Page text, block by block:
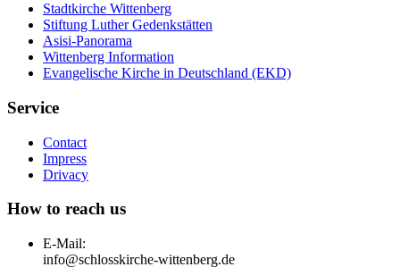
Stadtkirche Wittenberg
Stiftung Luther Gedenkstätten
Asisi-Panorama
Wittenberg Information
Evangelische Kirche in Deutschland (EKD)
Service
Contact
Impress
Drivacy
How to reach us
E-Mail:
info@schlosskirche-wittenberg.de